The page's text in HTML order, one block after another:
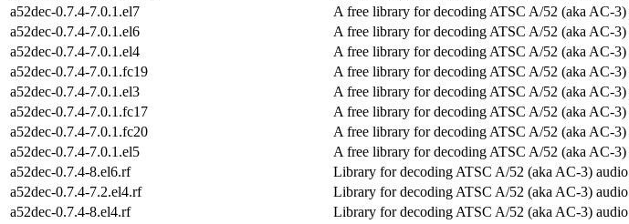
a52dec-0.7.4-7.0.1.el7
A free library for decoding ATSC A/52 (aka AC-3)
a52dec-0.7.4-7.0.1.el6
A free library for decoding ATSC A/52 (aka AC-3)
a52dec-0.7.4-7.0.1.el4
A free library for decoding ATSC A/52 (aka AC-3)
a52dec-0.7.4-7.0.1.fc19
A free library for decoding ATSC A/52 (aka AC-3)
a52dec-0.7.4-7.0.1.el3
A free library for decoding ATSC A/52 (aka AC-3)
a52dec-0.7.4-7.0.1.fc17
A free library for decoding ATSC A/52 (aka AC-3)
a52dec-0.7.4-7.0.1.fc20
A free library for decoding ATSC A/52 (aka AC-3)
a52dec-0.7.4-7.0.1.el5
A free library for decoding ATSC A/52 (aka AC-3)
a52dec-0.7.4-8.el6.rf
Library for decoding ATSC A/52 (aka AC-3) audio
a52dec-0.7.4-7.2.el4.rf
Library for decoding ATSC A/52 (aka AC-3) audio
a52dec-0.7.4-8.el4.rf
Library for decoding ATSC A/52 (aka AC-3) audio